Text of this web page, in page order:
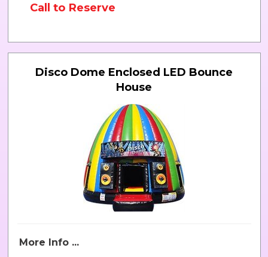
Call to Reserve
Disco Dome Enclosed LED Bounce
House
More Info ...